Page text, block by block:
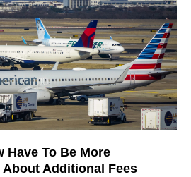
Have To Be More
About Additional Fees